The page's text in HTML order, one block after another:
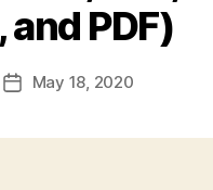
PDF)
PostMay 18, 2020